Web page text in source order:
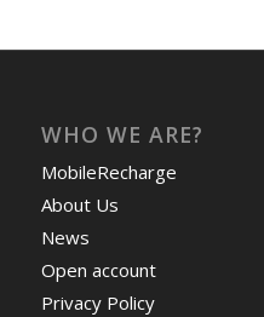
WHO WE ARE?
MobileRecharge
About Us
News
Open account
Privacy Policy